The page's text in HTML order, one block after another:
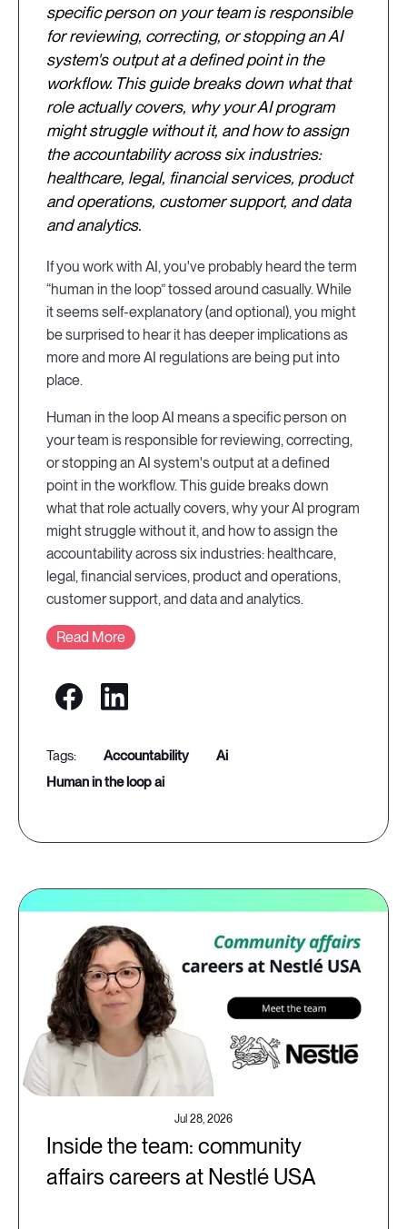
specific person on your team is responsible
for reviewing, correcting, or stopping an AI
system's output at a defined point in the
workflow. This guide breaks down what that
role actually covers, why your AI program
might struggle without it, and how to assign
the accountability across six industries:
healthcare, legal, financial services, product
and operations, customer support, and data
and analytics.
If you work with AI, you've probably heard the term
“human in the loop” tossed around casually. While
it seems self-explanatory (and optional), you might
be surprised to hear it has deeper implications as
more and more AI regulations are being put into
place.
Human in the loop AI means a specific person on
your team is responsible for reviewing, correcting,
or stopping an AI system's output at a defined
point in the workflow. This guide breaks down
what that role actually covers, why your AI program
might struggle without it, and how to assign the
accountability across six industries: healthcare,
legal, financial services, product and operations,
customer support, and data and analytics.
Read More
accountability
ai
human in the loop ai
Jul 28, 2026
Inside the team: community
affairs careers at Nestlé USA